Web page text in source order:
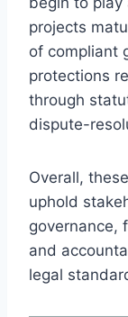
projects
of compliant
protections
through
dispute-
Overall,
uphold
governance,
and
legal